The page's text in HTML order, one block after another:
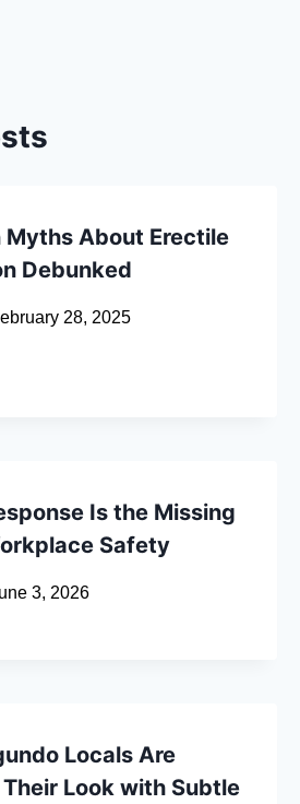
Myths About Erectile
Debunked
28, 2025
Is the Missing
Safety
3, 2026
Locals Are
Look with Subtle